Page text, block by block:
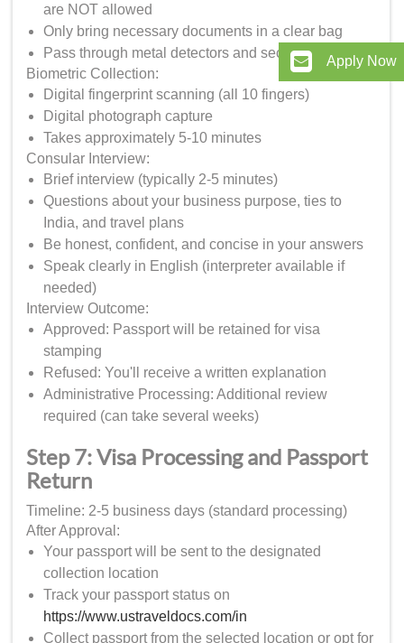
are NOT allowed
Only bring necessary documents in a clear bag
Pass through metal detectors and security checks
Biometric Collection:
Digital fingerprint scanning (all 10 fingers)
Digital photograph capture
Takes approximately 5-10 minutes
Consular Interview:
Brief interview (typically 2-5 minutes)
Questions about your business purpose, ties to
India, and travel plans
Be honest, confident, and concise in your answers
Speak clearly in English (interpreter available if
needed)
Interview Outcome:
Approved: Passport will be retained for visa
stamping
Refused: You'll receive a written explanation
Administrative Processing: Additional review
required (can take several weeks)
Step 7: Visa Processing and Passport
Return
Timeline: 2-5 business days (standard processing)
After Approval:
Your passport will be sent to the designated
collection location
Track your passport status on
https://www.ustraveldocs.com/in
Collect passport from the selected location or opt for
Apply Now